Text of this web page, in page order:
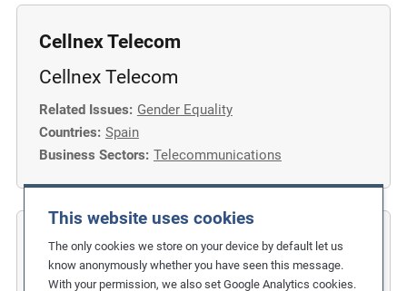
This website uses cookies
The only cookies we store on your device by default let us
know anonymously whether you have seen this message.
With your permission, we also set Google Analytics cookies.
Cellnex Telecom
Cellnex Telecom
Related Issues: Gender Equality
Countries: Spain
Business Sectors: Telecommunications
COFIDES
Gender Inclusion in the Financial